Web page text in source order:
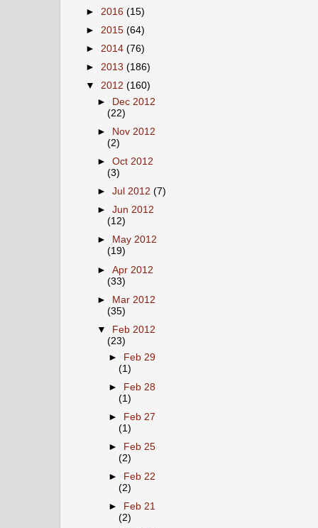
► 2016 (15)
► 2015 (64)
► 2014 (76)
► 2013 (186)
▼ 2012 (160)
►
Dec 2012
(22)
►
Nov 2012
(2)
►Oct 2012
(3)
►Jul 2012(7)
►Jun 2012
(12)
►
May 2012
(19)
►Apr 2012
(33)
► Mar 2012
(35)
▼
Feb 2012
(23)
► Feb 29
(1)
► Feb 28
(1)
►
Feb 27
(1)
►
Feb 25
(2)
►
Feb 22
(2)
►
Feb 21
(2)